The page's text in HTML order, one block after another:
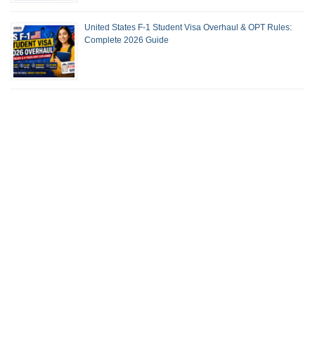
United States F-1 Student Visa Overhaul & OPT Rules:
Complete 2026 Guide